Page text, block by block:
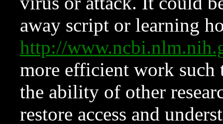
away script or learning
http://
more efficient work such
the ability of other
restore access and